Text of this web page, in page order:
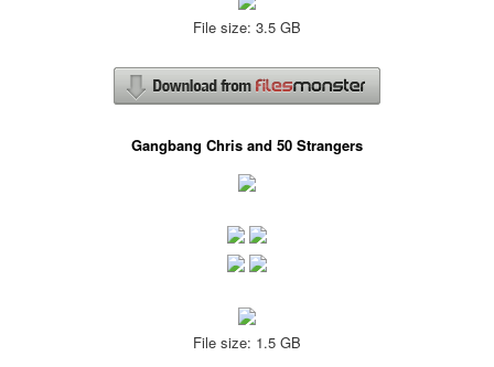
File size: 3.5 GB
Gangbang Chris and 50 Strangers
File size: 1.5 GB